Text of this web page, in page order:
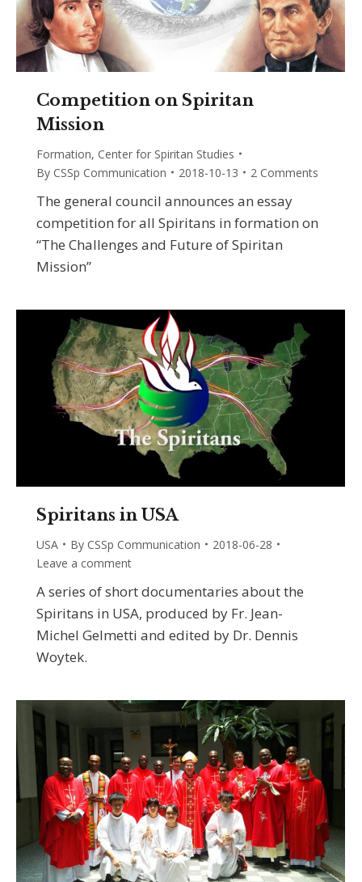
Competition on Spiritan
Mission
Formation, Center for Spiritan Studies
By CSSp Communication 2018-10-13 2 Comments
The general council announces an essay
competition for all Spiritans in formation on
“The Challenges and Future of Spiritan
Mission”
Spiritans in USA
USA By CSSp Communication
2018-06-28
Leave a comment
A series of short documentaries about the
Spiritans in USA, produced by Fr. Jean-
Michel Gelmetti and edited by Dr. Dennis
Woytek.